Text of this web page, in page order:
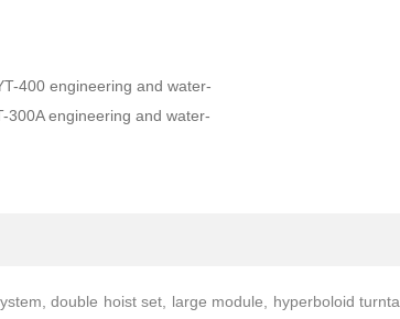
400 engineering and water-
300A engineering and water-
double hoist set, large module, hyperboloid